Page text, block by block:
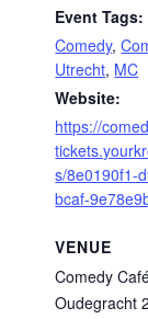
Event Tags:
Comedy,
Utrecht, MC
Website:
https://
s/8e0190f1-
bcaf-
VENUE
Comedy
Oudegracht